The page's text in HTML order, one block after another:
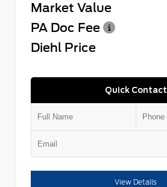
Market Value
PA Doc Fee
Diehl Price
Quick Contact
View Details